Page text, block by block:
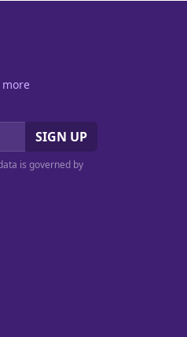
SIGN UP
is governed by